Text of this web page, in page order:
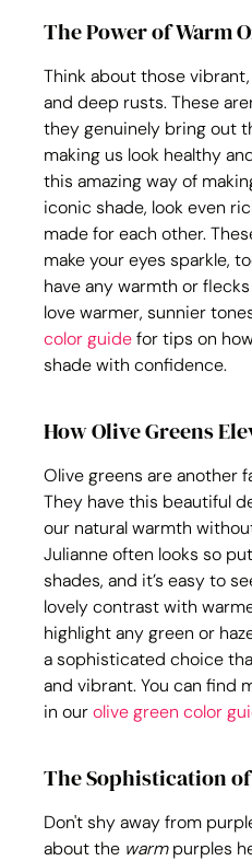
The Power of Warm
Think about those
and deep rusts. These
they genuinely bring out
making us look healthy
this amazing way of
iconic shade, look even
made for each other.
make your eyes sparkle,
have any warmth or
love warmer, sunnier
color guide for tips on
shade with confidence.
How Olive Greens
Olive greens are another
They have this beautiful
our natural warmth
Julianne often looks so
shades, and it’s easy to
lovely contrast with
highlight any green or
a sophisticated choice
and vibrant. You can find
in our olive green color
The Sophistication
Don't shy away from
about the warm purples